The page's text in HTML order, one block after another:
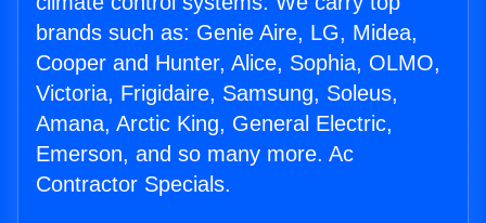
brands such as: Genie Aire, LG, Midea,
Cooper and Hunter, Alice, Sophia, OLMO,
Victoria, Frigidaire, Samsung, Soleus,
Amana, Arctic King, General Electric,
Emerson, and so many more. Ac
Contractor Specials.